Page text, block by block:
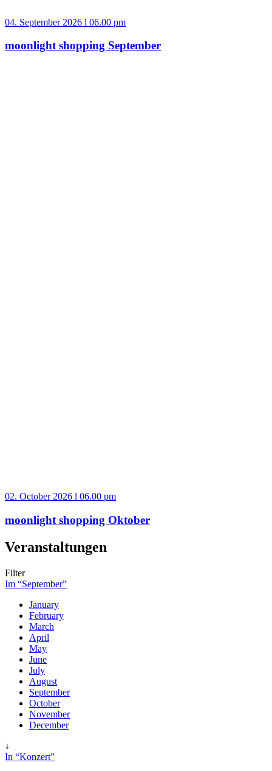
04. September 2026 l 06.00 pm
moonlight shopping September
02. October 2026 l 06.00 pm
moonlight shopping Oktober
Veranstaltungen
Filter
Im “September”
January
February
March
April
May
June
July
August
September
October
November
December
↓
In “Konzert”